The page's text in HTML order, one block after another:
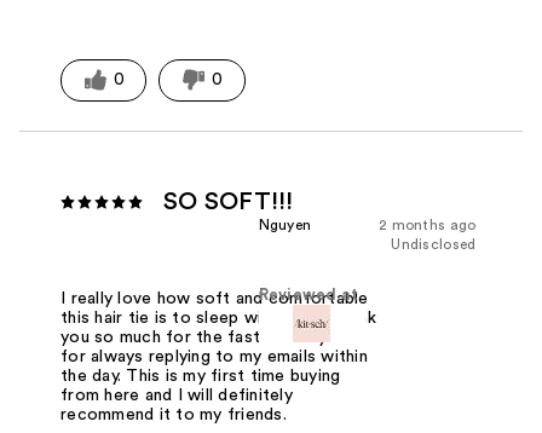
0 0
SO SOFT!!!
2 months ago
Nguyen
Undisclosed
Reviewed at
I really love how soft and comfortable
this hair tie is to sleep with. Also, thank
you so much for the fast delivery and
for always replying to my emails within
the day. This is my first time buying
from here and I will definitely
recommend it to my friends.